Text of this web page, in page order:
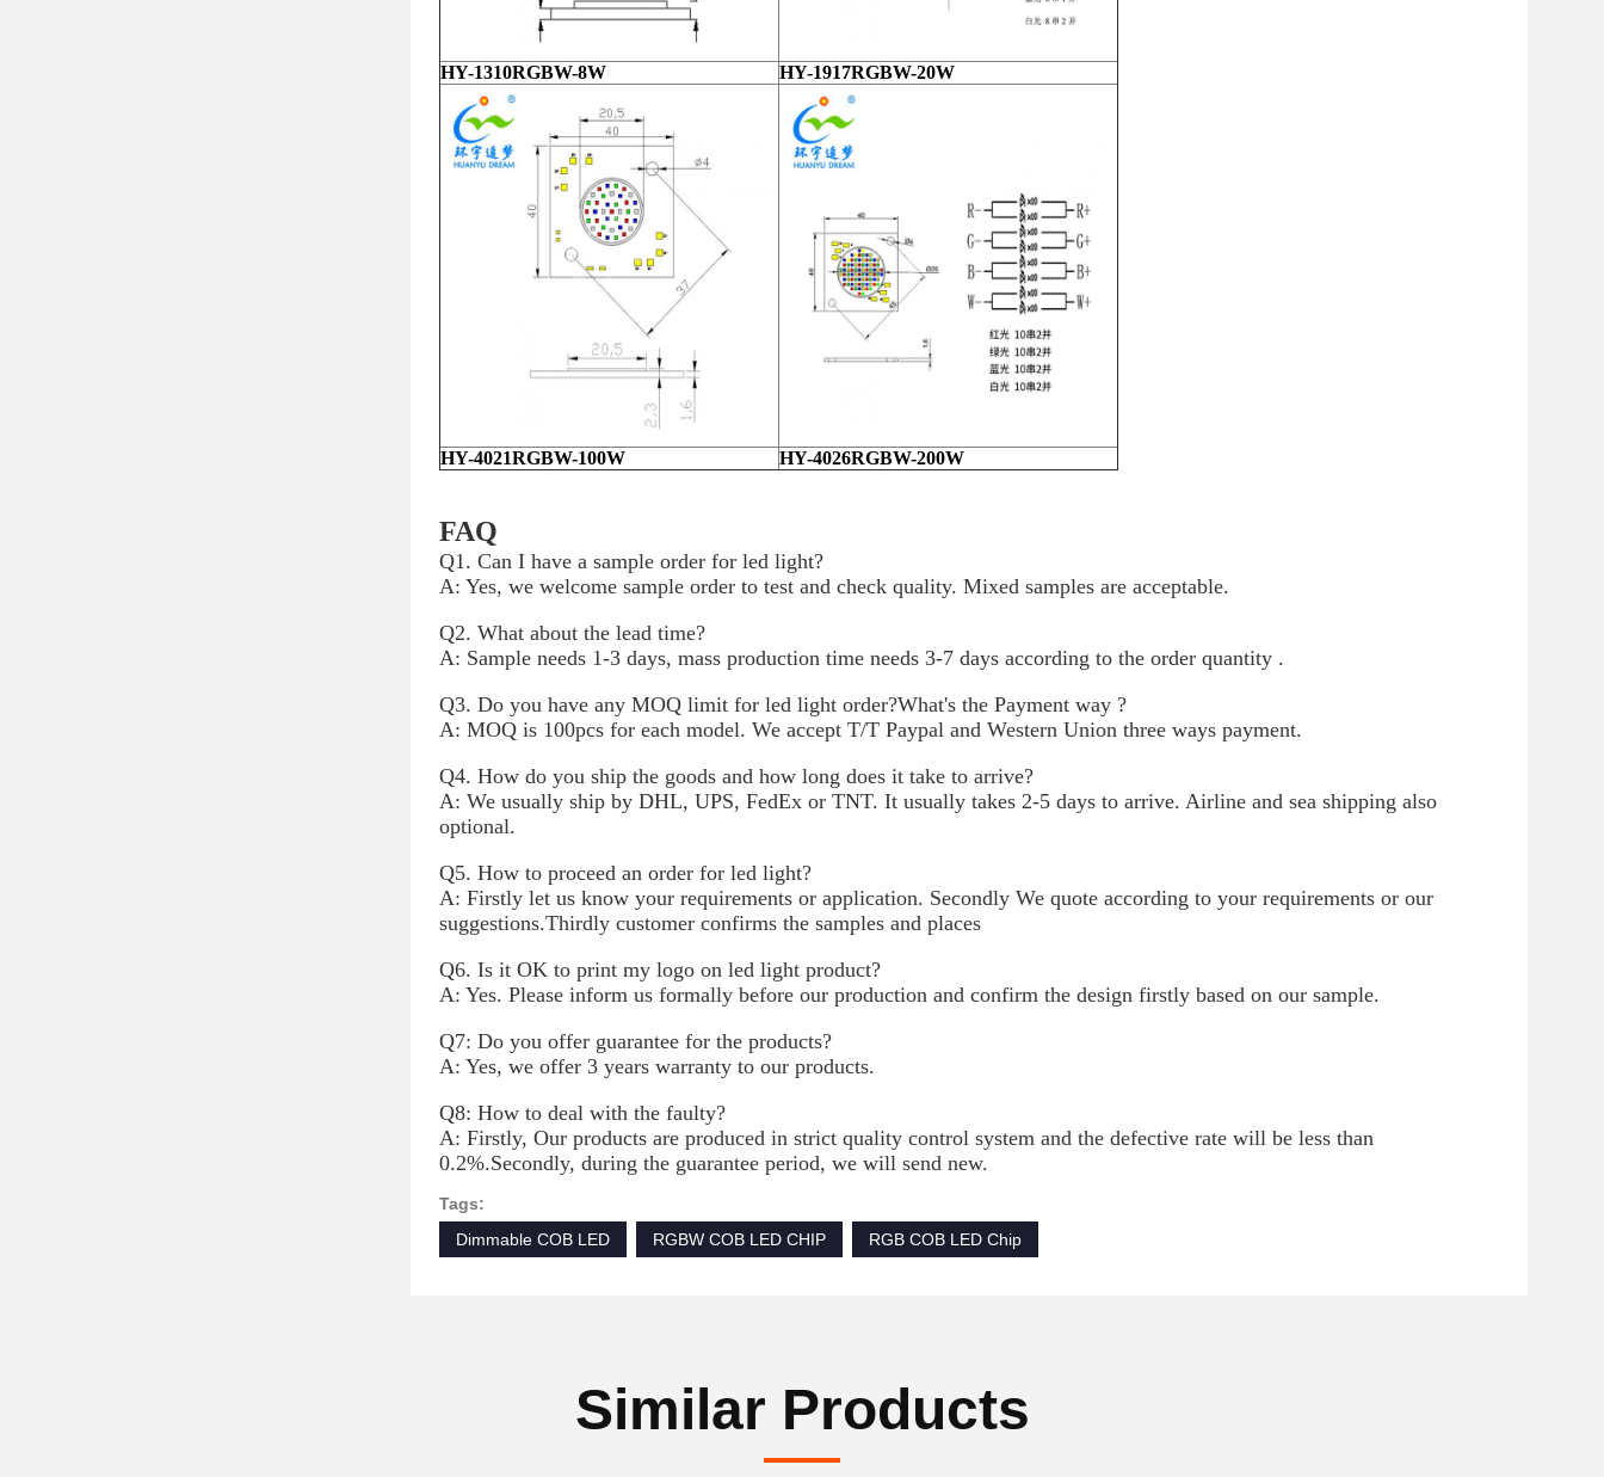
HY-1310RGBW-8W HY-1917RGBW-20W
HY-4021RGBW-100W HY-4026RGBW-200W
FAQ
Q1. Can I have a sample order for led light?
A: Yes, we welcome sample order to test and check quality. Mixed samples are acceptable.
Q2. What about the lead time?
A: Sample needs 1-3 days, mass production time needs 3-7 days according to the order quantity .
Q3. Do you have any MOQ limit for led light order?What's the Payment way ?
A: MOQ is 100pcs for each model. We accept T/T Paypal and Western Union three ways payment.
Q4. How do you ship the goods and how long does it take to arrive?
A: We usually ship by DHL, UPS, FedEx or TNT. It usually takes 2-5 days to arrive. Airline and sea shipping also
optional.
Q5. How to proceed an order for led light?
A: Firstly let us know your requirements or application. Secondly We quote according to your requirements or our
suggestions.Thirdly customer confirms the samples and places
Q6. Is it OK to print my logo on led light product?
A: Yes. Please inform us formally before our production and confirm the design firstly based on our sample.
Q7: Do you offer guarantee for the products?
A: Yes, we offer 3 years warranty to our products.
Q8: How to deal with the faulty?
A: Firstly, Our products are produced in strict quality control system and the defective rate will be less than
0.2%.Secondly, during the guarantee period, we will send new.
Tags:
Dimmable COB LED
RGBW COB LED CHIP RGB COB LED Chip
Similar Products